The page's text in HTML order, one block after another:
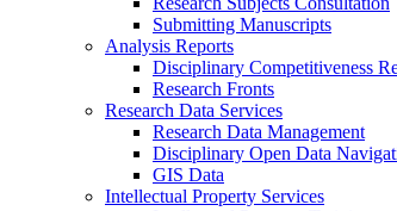
Submitting Manuscripts
Analysis Reports
Disciplinary Competitiveness
Research Fronts
Research Data Services
Research Data Management
Disciplinary Open Data
GIS Data
Intellectual Property Services